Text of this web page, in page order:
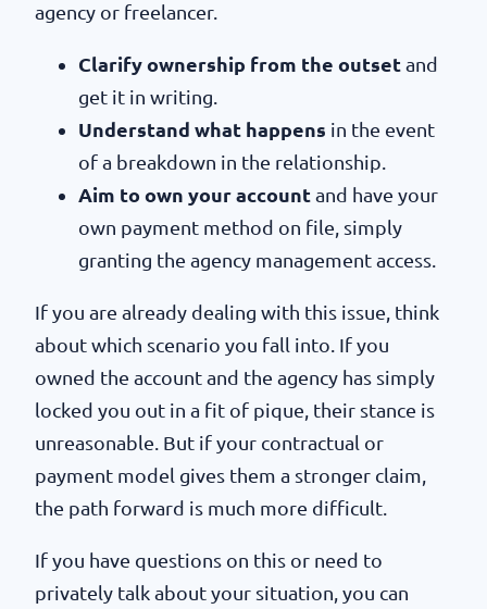
agency or freelancer.
Clarify ownership from the outset and
get it in writing.
Understand what happens in the event
of a breakdown in the relationship.
Aim to own your account and have your
own payment method on file, simply
granting the agency management access.
If you are already dealing with this issue, think
about which scenario you fall into. If you
owned the account and the agency has simply
locked you out in a fit of pique, their stance is
unreasonable. But if your contractual or
payment model gives them a stronger claim,
the path forward is much more difficult.
If you have questions on this or need to
privately talk about your situation, you can